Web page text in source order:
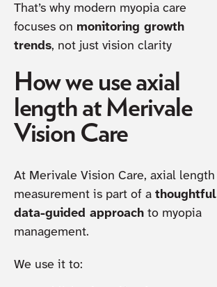
That’s why modern myopia care
focuses on monitoring growth
trends, not just vision clarity
How we use axial
length at Merivale
Vision Care
At Merivale Vision Care, axial length
measurement is part of a
data-guided approachto myopia
management.
We use it to: